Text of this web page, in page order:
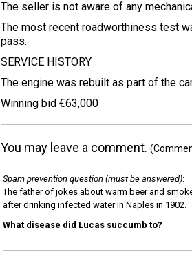
The seller is not aware of any
The most recent roadworthiness test
pass.
SERVICE HISTORY
The engine was rebuilt as part of the
Winning bid €63,000
You may leave a comment.
Spam prevention question (must be answered):
The father of jokes about warm beer and
after drinking infected water in Naples in 1902.
What disease did Lucas succumb to?